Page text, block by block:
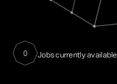
0 Jobs currently available